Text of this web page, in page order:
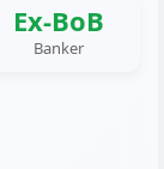
Ex-BoB
Banker